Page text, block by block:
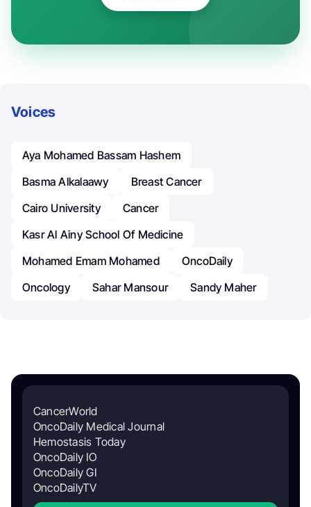
Voices
Aya Mohamed Bassam Hashem
Basma Alkalaawy
Breast Cancer
Cairo University
Cancer
Kasr Al Ainy School Of Medicine
Mohamed Emam Mohamed
OncoDaily
Oncology
Sahar Mansour Sandy Maher
CancerWorld
OncoDaily Medical Journal
Hemostasis Today
OncoDaily IO
OncoDaily GI
OncoDailyTV